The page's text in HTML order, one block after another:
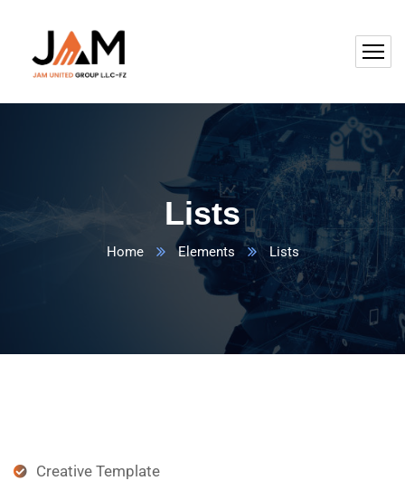
Lists
Home Elements Lists
Creative Template